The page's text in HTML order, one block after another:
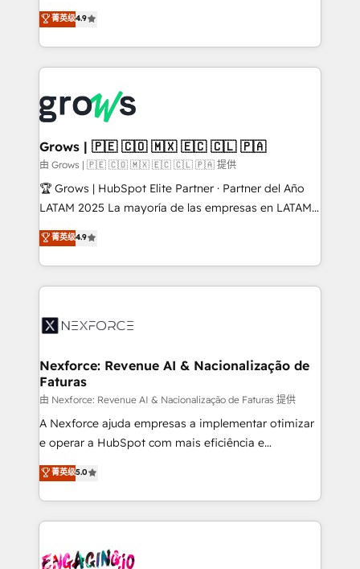
constraints. By the Numbers 🏆 Top 1% of all
HubSpot partners 🔄 Top 5% globally in client
and sales ops at mid-market companies ready to
move beyond spreadsheets into unified systems
that drive real business results.
organization's needs and goals first and think along
with your organization. We are only satisfied once
you are too. Why Systony? - 20+ years of
experience with CRM, Marketing, Sales & Service
Own back-end developers - Complex data
migrations (e.g. Salesforce, MS Dynamics, Perfect
View, SuperOffice) - Custom integrations (e.g. MS
Business Central, Navision, AX, SAP, Exact, AFAS) We
focus on growing B2B companies in the SME sector
such as manufacturing, SaaS, business services and
partner, we know how important user adoption is.
That's why we have developed a step-by-step
technology and people with each other. Together we
strive for optimal customer processes and
菁英级4.9
Grows | 🇵🇪 🇨🇴 🇲🇽 🇪🇨 🇨🇱 🇵🇦
由 Grows | 🇵🇪 🇨🇴 🇲🇽 🇪🇨 🇨🇱 🇵🇦 提供
🏆 Grows | HubSpot Elite Partner · Partner del Año
LATAM 2025 La mayoría de las empresas en LATAM
no tienen un problema de herramientas. Tienen un
problema de orden. Equipos desalineados, datos
dispersos y procesos que dependen de personas
clave — no de sistemas. Eso frena el crecimiento,
⚙️ Grows ordena los procesos comerciales, alinea
de forma que genera resultados reales desde las
primeras semanas — no meses. 🤝 No entregamos
proyectos y nos vamos. Nos quedamos como
socios estratégicos, ayudando a sostener y escalar
lo que construimos juntos. Porque crecer sin orden
Operamos en Colombia, Perú, México, Ecuador,
Chile, Panamá, Bolivia, Argentina y República
B2B. ✅ Crece con orden. Crece con Grows.
菁英级4.9
Nexforce: Revenue AI & Nacionalização de
Faturas
由 Nexforce: Revenue AI & Nacionalização de Faturas 提供
A Nexforce ajuda empresas a implementar otimizar
e operar a HubSpot com mais eficiência e
previsibilidade de receita. Combinamos Revenue
Operations (RevOps) e Inteligência Artificial para
estruturar processos integrar sistemas organizar
dados e automatizar operações. O objetivo é
operacional de receita conectando equipes
菁英级5.0